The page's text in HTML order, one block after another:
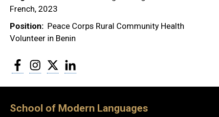
French, 2023
Position
Peace Corps Rural Community Health
Volunteer in Benin
FacebookInstagram
Twitter
School of Modern Languages